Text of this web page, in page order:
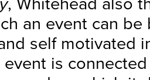
an event can
self motivated
event is